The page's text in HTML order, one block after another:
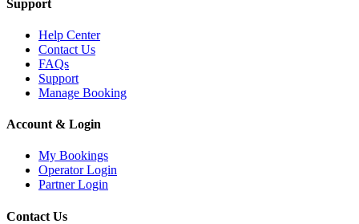
Support
Help Center
Contact Us
FAQs
Support
Manage Booking
Account & Login
My Bookings
Operator Login
Partner Login
Contact Us